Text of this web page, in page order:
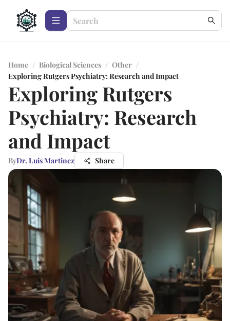
Home / Biological Sciences / Other /
Exploring Rutgers Psychiatry: Research and Impact
Exploring Rutgers
Psychiatry: Research
and Impact
ByDr. Luis Martinez Share